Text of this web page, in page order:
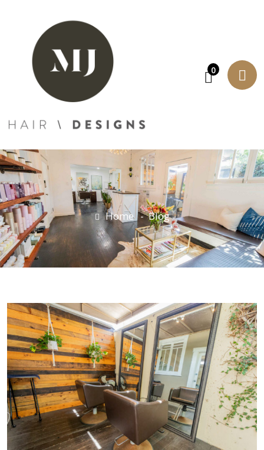
0
Home Blog